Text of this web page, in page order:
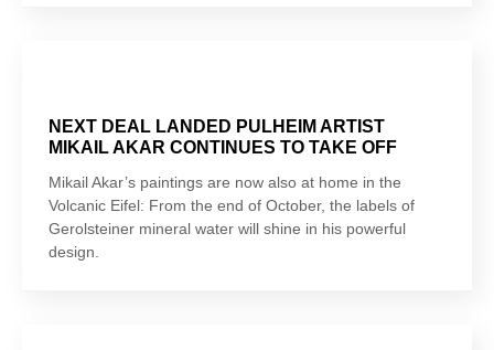
NEXT DEAL LANDED PULHEIM ARTIST
MIKAIL AKAR CONTINUES TO TAKE OFF
Mikail Akar’s paintings are now also at home in the
Volcanic Eifel: From the end of October, the labels of
Gerolsteiner mineral water will shine in his powerful
design.